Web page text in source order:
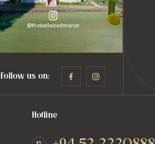
@thebellwoodmanor
Follow us on:
Hotline